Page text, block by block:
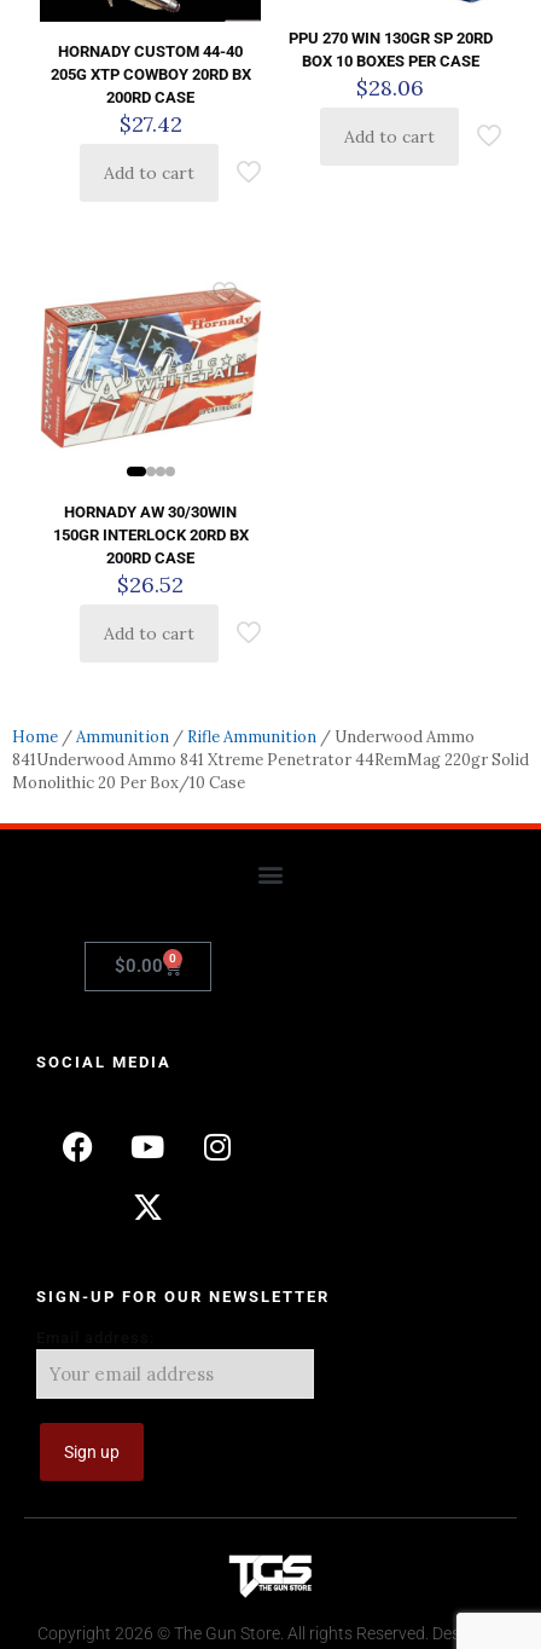
HORNADY CUSTOM 44-40
205G XTP COWBOY 20RD BX
200RD CASE
$27.42
Add to cart
PPU 270 WIN 130GR SP 20RD
BOX 10 BOXES PER CASE
$28.06
Add to cart
HORNADY AW 30/30WIN
150GR INTERLOCK 20RD BX
200RD CASE
$26.52
Add to cart
Home /Ammunition / Rifle Ammunition / Underwood Ammo
841Underwood Ammo 841 Xtreme Penetrator 44RemMag 220gr Solid
Monolithic 20 Per Box/10 Case
$0.00 0
SOCIAL MEDIA
SIGN-UP FOR OUR NEWSLETTER
Copyright 2026 © The Gun Store. All rights Reserved. Design by